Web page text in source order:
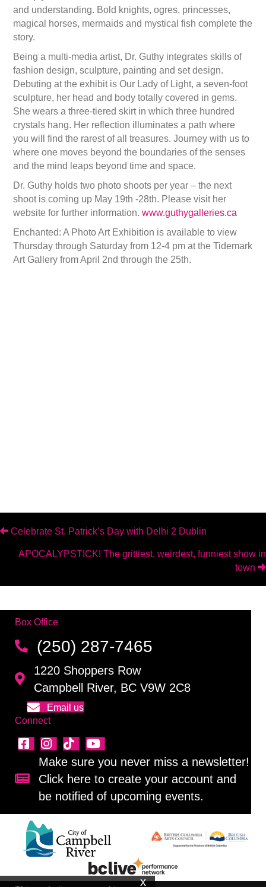
and understanding. Bold knights, ogres, princesses,
magical horses, mermaids and mystical fish complete the
story.
Being a multi-media artist, Dr. Guthy integrates skills of
fashion design, sculpture, painting and set design.
Debuting at the exhibit is Our Lady of Light, a seven-foot
sculpture, her head and body totally covered in gems.
She wears a three-tiered skirt in which three hundred
crystals hang. Her reflection illuminates a path where
you will find the rarest of all treasures. Journey with us to
where one moves beyond the boundaries of the senses
and the mind leaps beyond time and space.
Dr. Guthy holds two photo shoots per year – the next
shoot is coming up May 19th -28th. Please visit her
website for further information.www.guthygalleries.ca
Enchanted: A Photo Art Exhibition is available to view
Thursday through Saturday from 12-4 pm at the Tidemark
Art Gallery from April 2nd through the 25th.
Posts
navigation
Celebrate St. Patrick’s Day with Delhi 2 Dublin
APOCALYPSTICK! The grittiest, weirdest, funniest show in
town
Box Office
(250) 287-7465
1220 Shoppers Row
Campbell River, BC V9W 2C8
Email us
Connect
Sign up for our newsletter!
Make sure you never miss a newsletter!
Click here to create your account and
be notified of upcoming events.